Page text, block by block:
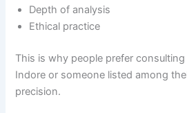
Depth of analysis
Ethical practice
This is why people prefer
Indore or someone listed among
precision.